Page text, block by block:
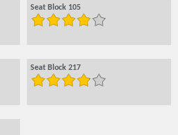
Seat Block 105
Seat Block 217